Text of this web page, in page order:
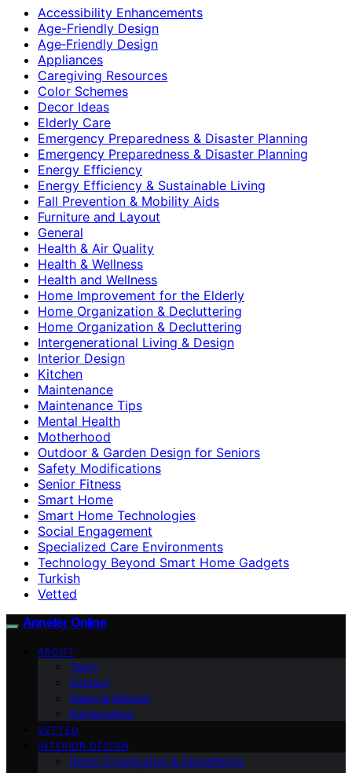
Accessibility Enhancements
Age-Friendly Design
Age‑Friendly Design
Appliances
Caregiving Resources
Color Schemes
Decor Ideas
Elderly Care
Emergency Preparedness & Disaster Planning
Emergency Preparedness & Disaster Planning
Energy Efficiency
Energy Efficiency & Sustainable Living
Fall Prevention & Mobility Aids
Furniture and Layout
General
Health & Air Quality
Health & Wellness
Health and Wellness
Home Improvement for the Elderly
Home Organization & Decluttering
Home Organization & Decluttering
Intergenerational Living & Design
Interior Design
Kitchen
Maintenance
Maintenance Tips
Mental Health
Motherhood
Outdoor & Garden Design for Seniors
Safety Modifications
Senior Fitness
Smart Home
Smart Home Technologies
Social Engagement
Specialized Care Environments
Technology Beyond Smart Home Gadgets
Turkish
Vetted
Anneler Online
ABOUT
Team
Contact
Vision & Mission
Partnerships
VETTED
INTERIOR DESIGN
Home Organization & Decluttering